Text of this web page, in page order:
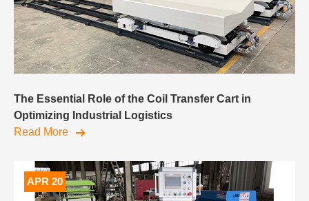
The Essential Role of the Coil Transfer Cart in
Optimizing Industrial Logistics
Read More
APR 20